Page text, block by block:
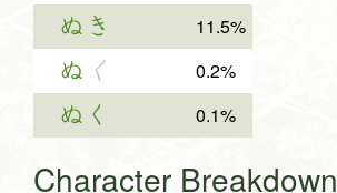
ぬき 11.5%
ぬ く 0.2%
ぬく 0.1%
Character Breakdown